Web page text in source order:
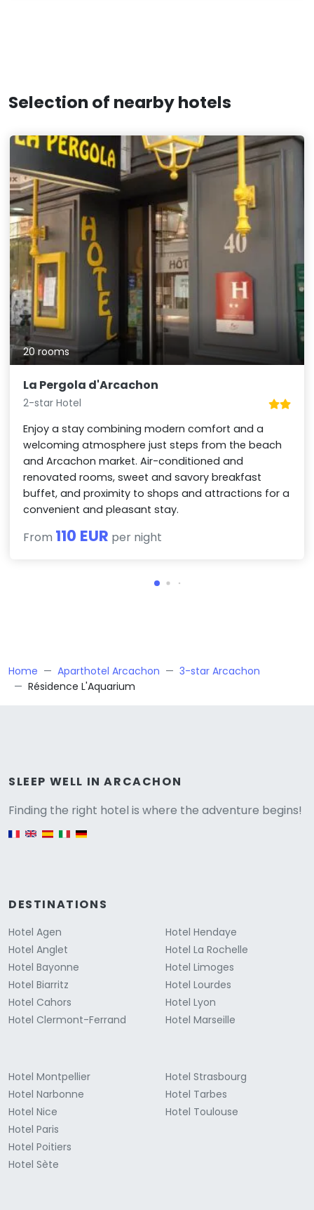
Selection of nearby hotels
20 rooms
La Pergola d'Arcachon
2-star Hotel
Enjoy a stay combining modern comfort and a
welcoming atmosphere just steps from the beach
and Arcachon market. Air-conditioned and
renovated rooms, sweet and savory breakfast
buffet, and proximity to shops and attractions for a
convenient and pleasant stay.
From 110 EUR per night
Home Aparthotel Arcachon
3-star Arcachon
Résidence L'Aquarium
SLEEP WELL IN ARCACHON
Finding the right hotel is where the adventure begins!
English version
DESTINATIONS
Hotel Agen
Hotel Anglet
Hotel Bayonne
Hotel Biarritz
Hotel Cahors
Hotel Clermont-Ferrand
Hotel Hendaye
Hotel La Rochelle
Hotel Limoges
Hotel Lourdes
Hotel Lyon
Hotel Marseille
Hotel Montpellier
Hotel Narbonne
Hotel Nice
Hotel Paris
Hotel Poitiers
Hotel Sète
Hotel Strasbourg
Hotel Tarbes
Hotel Toulouse